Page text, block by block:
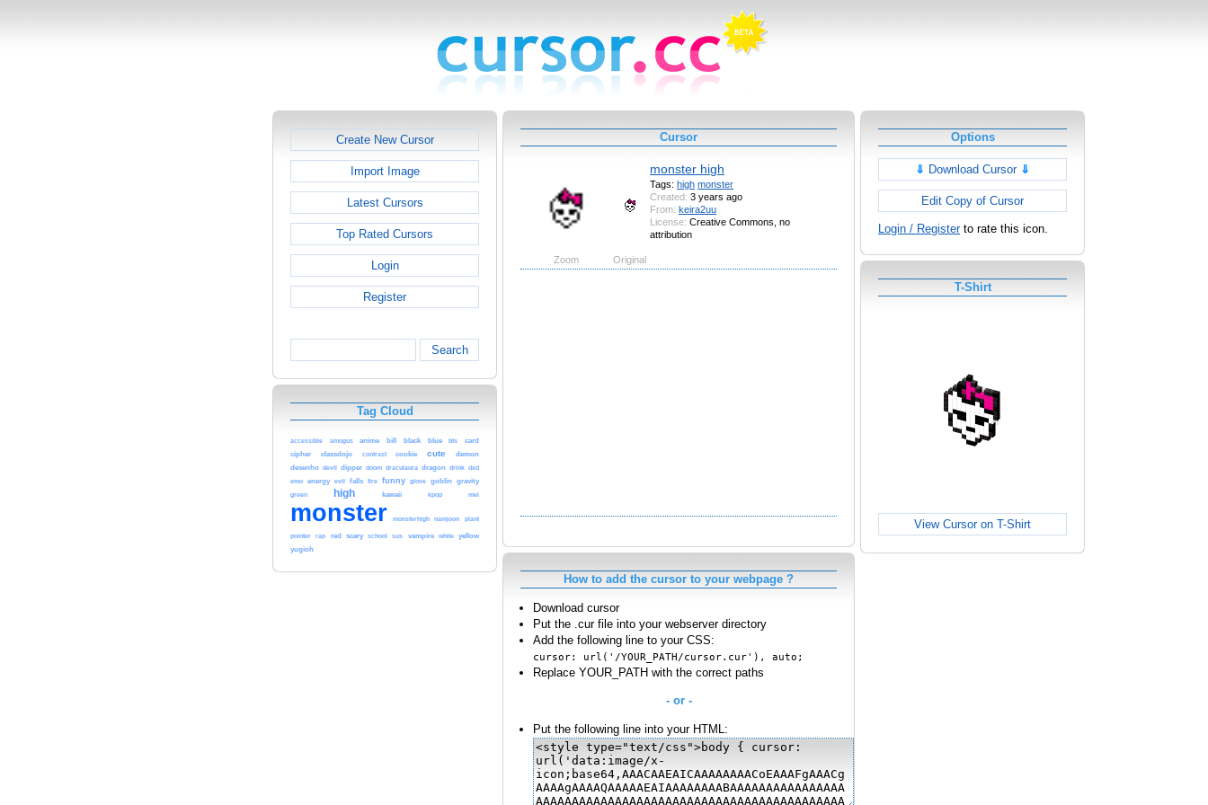
Create New Cursor
Import Image
Latest Cursors
Top Rated Cursors
Login
Register
Search
Tag Cloud
accessible amogus anime bill black blue bts
card
cipher
classdojo contrast cookie cute demon
desenho devil dipper doom draculaura dragon drink dxd
emo energy evil falls fire funny glove goblin gravity
green
high kawaii kpop mei
monster monsterhigh namjoon plant
pointer rap red scary school sus vampire white yellow
yugioh
Cursor
monster high
Tags: high monster
Created: 3 years ago
From: keira2uu
License: Creative Commons, no
attribution
Zoom Original
How to add the cursor to your webpage ?
Download cursor
Put the .cur file into your webserver directory
Add the following line to your CSS:
cursor: url('/YOUR_PATH/cursor.cur'), auto;
Replace YOUR_PATH with the correct paths
- or -
Put the following line into your HTML:
Options
⇓ Download Cursor ⇓
Edit Copy of Cursor
Login / Registerto rate this icon.
T-Shirt
View Cursor on T-Shirt